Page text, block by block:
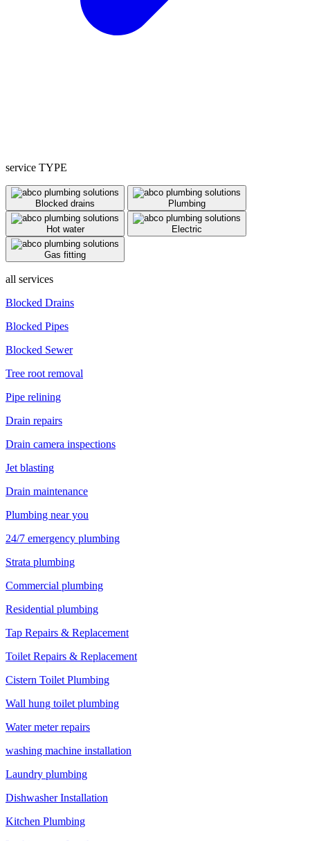
service TYPE
Blocked drains Plumbing
Hot water Electric
Gas fitting
all services
Blocked Drains
Blocked Pipes
Blocked Sewer
Tree root removal
Pipe relining
Drain repairs
Drain camera inspections
Jet blasting
Drain maintenance
Plumbing near you
24/7 emergency plumbing
Strata plumbing
Commercial plumbing
Residential plumbing
Tap Repairs & Replacement
Toilet Repairs & Replacement
Cistern Toilet Plumbing
Wall hung toilet plumbing
Water meter repairs
washing machine installation
Laundry plumbing
Dishwasher Installation
Kitchen Plumbing